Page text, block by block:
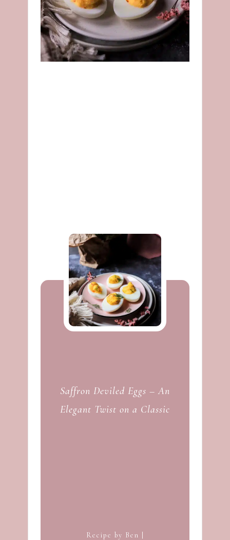
Saffron Deviled Eggs – An
Elegant Twist on a Classic
Recipe by Ben |